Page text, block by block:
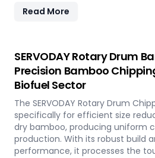
industry by enabling sustainable
Read More
SERVODAY Rotary Drum
Precision Bamboo
Biofuel Sector
The SERVODAY Rotary Drum
specifically for efficient size
dry bamboo, producing uniform
production. With its robust build
performance, it processes the